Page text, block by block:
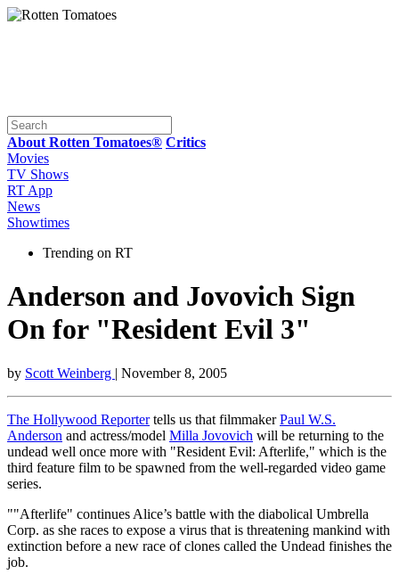
About Rotten Tomatoes® Critics
Movies
TV Shows
RT App
News
Showtimes
Trending on RT
Anderson and Jovovich Sign
On for "Resident Evil 3"
by Scott Weinberg | November 8, 2005
The Hollywood Reportertells us that filmmakerPaul W.S.
Anderson and actress/model Milla Jovovich will be returning to the
undead well once more with "Resident Evil: Afterlife," which is the
third feature film to be spawned from the well-regarded video game
series.
""Afterlife" continues Alice’s battle with the diabolical Umbrella
Corp. as she races to expose a virus that is threatening mankind with
extinction before a new race of clones called the Undead finishes the
job.